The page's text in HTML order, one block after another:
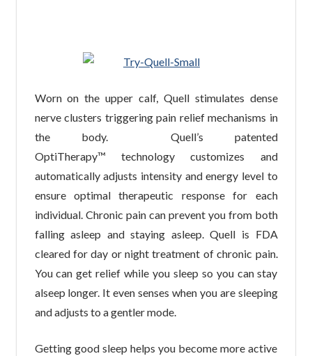
Worn on the upper calf, Quell stimulates dense
nerve clusters triggering pain relief mechanisms in
the body. Quell’s patented
OptiTherapy™ technology customizes and
automatically adjusts intensity and energy level to
ensure optimal therapeutic response for each
individual. Chronic pain can prevent you from both
falling asleep and staying asleep. Quell is FDA
cleared for day or night treatment of chronic pain.
You can get relief while you sleep so you can stay
alseep longer. It even senses when you are sleeping
and adjusts to a gentler mode.
Getting good sleep helps you become more active